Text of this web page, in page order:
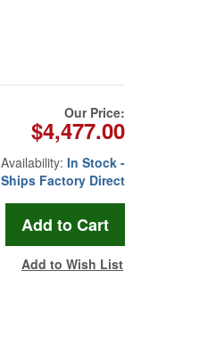
Our Price:
$4,477.00
Availability: In Stock -
Ships Factory Direct
Add to Wish List